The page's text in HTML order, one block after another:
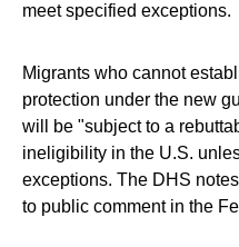
meet specified exceptions.
Migrants who cannot
protection under the new
will be "subject to a
ineligibility in the U.S.
exceptions. The DHS
to public comment in the